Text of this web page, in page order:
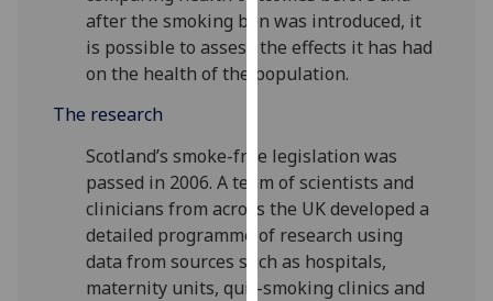
happy
with
analytics
recorded
I do not
want
analytics
data
recorded
after the smoking ban was introduced, it
is possible to assess the effects it has had
on the health of the population.
The research
Scotland’s smoke-free legislation was
passed in 2006. A team of scientists and
clinicians from across the UK developed a
detailed programme of research using
data from sources such as hospitals,
maternity units, quit-smoking clinics and